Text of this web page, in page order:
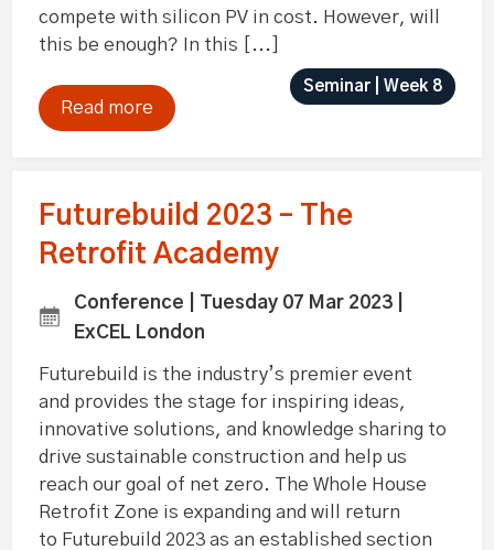
compete with silicon PV in cost. However, will
this be enough? In this [...]
Read more
Seminar | Week 8
Futurebuild 2023 – The
Retrofit Academy
Conference | Tuesday 07 Mar 2023 |
ExCEL London
Futurebuild is the industry’s premier event
and provides the stage for inspiring ideas,
innovative solutions, and knowledge sharing to
drive sustainable construction and help us
reach our goal of net zero. The Whole House
Retrofit Zone is expanding and will return
to Futurebuild 2023 as an established section